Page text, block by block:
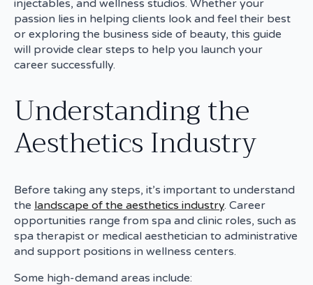
injectables, and wellness studios. Whether your
passion lies in helping clients look and feel their best
or exploring the business side of beauty, this guide
will provide clear steps to help you launch your
career successfully.
Understanding the
Aesthetics Industry
Before taking any steps, it’s important to understand
the landscape of the aesthetics industry. Career
opportunities range from spa and clinic roles, such as
spa therapist or medical aesthetician to administrative
and support positions in wellness centers.
Some high-demand areas include: